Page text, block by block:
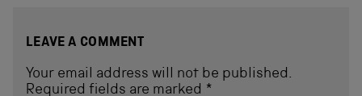
LEAVE A COMMENT
Your email address will not be published.
Required fields are marked *